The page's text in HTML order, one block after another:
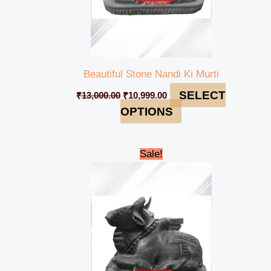
Beautiful Stone Nandi Ki Murti
₹13,000.00 ₹10,999.00
SELECT
OPTIONS
Sale!
Original
price
₹34,999.00.